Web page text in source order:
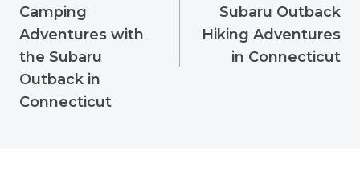
Camping
Adventures with
the Subaru
Outback in
Connecticut
Subaru Outback
Hiking Adventures
in Connecticut